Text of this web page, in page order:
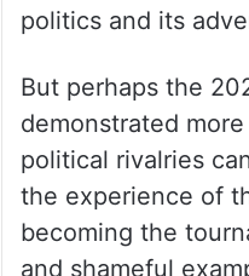
politics and its
But perhaps the
demonstrated
political rivalries
the experience of
becoming the
and shameful